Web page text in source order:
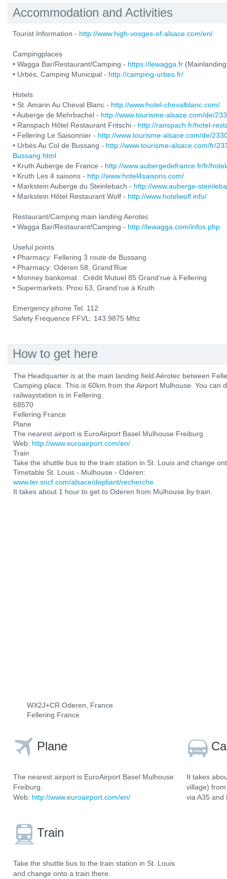
Accommodation and Activities
Tourist Information - http://www.high-vosges-of-alsace.com/en/
Campingplaces
• Wagga Bar/Restaurant/Camping - https://lewagga.fr
• Urbès, Camping Municipal - http://camping-urbes.fr/
Hotels
• St. Amarin Au Cheval Blanc - http://www.hotel-chevalblanc.com/
• Auberge de Mehrbachel - http://www.tourisme-alsace.com/de/
• Ranspach Hôtel Restaurant Fritschi - http://ranspach.fr/hotel-
• Fellering Le Saisonnier - http://www.tourisme-alsace.com/de/
• Urbès Au Col de Bussang - http://www.tourisme-alsace.com/fr/
Bussang.html
• Kruth Auberge de France - http://www.aubergedefrance.fr/fr/
• Kruth Les 4 saisons - http://www.hotel4saisons.com/
• Markstein Auberge du Steinlebach - http://www.auberge-
• Markstein Hôtel Restaurant Wolf - http://www.hotelwolf.info/
Restaurant/Camping main landing Aerotec
• Wagga Bar/Restaurant/Camping - http://lewagga.com/infos.php
Useful points
• Pharmacy: Fellering 3 route de Bussang
• Pharmacy: Oderen 58, Grand’Rue
• Monney bankomat : Crédit Mutuel 85 Grand’rue à Fellering
• Supermarkets: Proxi 63, Grand’rue à Kruth
Emergency phone Tel. 112
Safety Frequence FFVL: 143.9875 Mhz
How to get here
The Headquarter is at the main landing field Aérotec between
Camping place. This is 60km from the Airport Mulhouse. You can
railwaystation is in Fellering.
68570
Fellering France
Plane
The nearest airport is EuroAirport Basel Mulhouse Freiburg.
Web: http://www.euroairport.com/en/
Train
Take the shuttle bus to the train station in St. Louis and change
Timetable St. Louis - Mulhouse - Oderen:
www.ter.sncf.com/alsace/depliant/recherche
It takes about 1 hour to get to Oderen from Mulhouse by train.
WX2J+CR Oderen, France
Fellering France
Plane
The nearest airport is EuroAirport Basel Mulhouse
Freiburg.
Web: http://www.euroairport.com/en/
Train
Take the shuttle bus to the train station in St. Louis
and change onto a train there.
It takes
village)
via A35 and